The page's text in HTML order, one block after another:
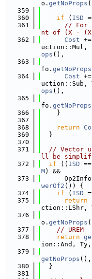
o. getNoProps
  359
  360
if ( ISD
  361
// For
nt of (X -
  362
Cost +=
uction::Mul,
ops (),
  363
fo. getNoProps
  364
Cost +=
uction::Sub,
ops (),
  365
fo. getNoProps
  366
    }
  367
  368
return
  369
  }
  370
  371
// Vector
ll be
  372
if (( ISD ==
M) &&
  373
werOf2 ()) {
  374
if ( ISD
  375
return
ction::LShr,
  376
o. getNoProps
  377
// UREM
  378
return
ion::And, Ty,
  379
getNoProps (),
  380
  }
  381